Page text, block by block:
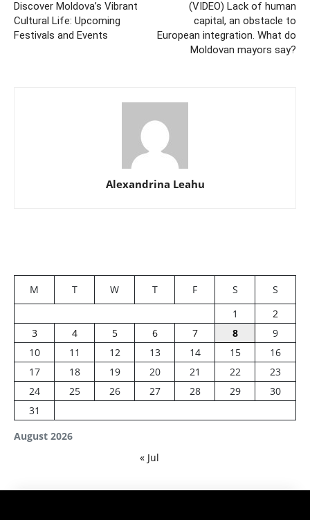
Discover Moldova’s Vibrant
Cultural Life: Upcoming
Festivals and Events
(VIDEO) Lack of human
capital, an obstacle to
European integration. What do
Moldovan mayors say?
Alexandrina Leahu
August 2026
M T W T F S
S
1
2
3
4 5 6 7 8
9
10
11 12 13 14 15
16
17
18 19 20 21 22
23
24
25 26 27 28 29
30
31
« Jul